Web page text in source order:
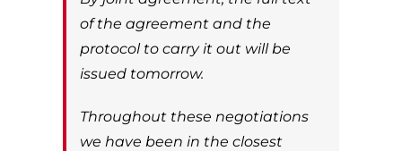
of the agreement and the
protocol to carry it out will be
issued tomorrow.
Throughout these negotiations
we have been in the closest